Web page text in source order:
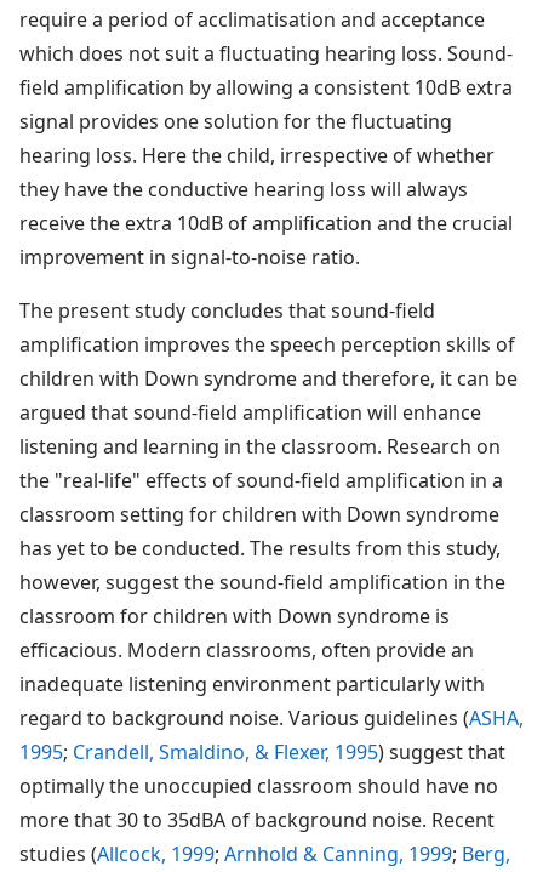
require a period of acclimatisation and acceptance
which does not suit a fluctuating hearing loss. Sound-
field amplification by allowing a consistent 10dB extra
signal provides one solution for the fluctuating
hearing loss. Here the child, irrespective of whether
they have the conductive hearing loss will always
receive the extra 10dB of amplification and the crucial
improvement in signal-to-noise ratio.
The present study concludes that sound-field
amplification improves the speech perception skills of
children with Down syndrome and therefore, it can be
argued that sound-field amplification will enhance
listening and learning in the classroom. Research on
the "real-life" effects of sound-field amplification in a
classroom setting for children with Down syndrome
has yet to be conducted. The results from this study,
however, suggest the sound-field amplification in the
classroom for children with Down syndrome is
efficacious. Modern classrooms, often provide an
inadequate listening environment particularly with
regard to background noise. Various guidelines (ASHA,
1995; Crandell, Smaldino, & Flexer, 1995) suggest that
optimally the unoccupied classroom should have no
more that 30 to 35dBA of background noise. Recent
studies (Allcock, 1999; Arnhold & Canning, 1999; Berg,